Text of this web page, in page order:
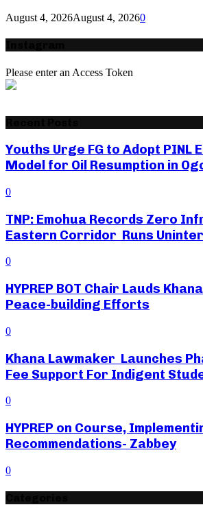
August 4, 2026August 4, 20260
Please enter an Access Token
Youths Urge FG to Adopt PINL
Model for Oil Resumption in
0
TNP: Emohua Records Zero
Eastern Corridor Runs
0
HYPREP BOT Chair Lauds
Peace-building Efforts
0
Khana Lawmaker Launches
Fee Support For Indigent
0
HYPREP on Course,
Recommendations- Zabbey
0